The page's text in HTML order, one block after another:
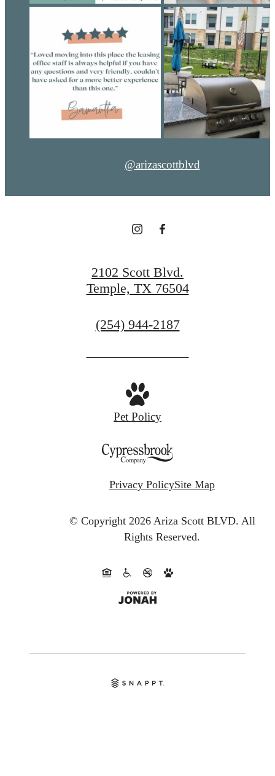
@arizascottblvd
2102 Scott Blvd.
Temple, TX 76504
Call
at
(254) 944-2187
Pet Policy
Privacy PolicySite Map
© Copyright 2026 Ariza Scott BLVD. All
Rights Reserved.